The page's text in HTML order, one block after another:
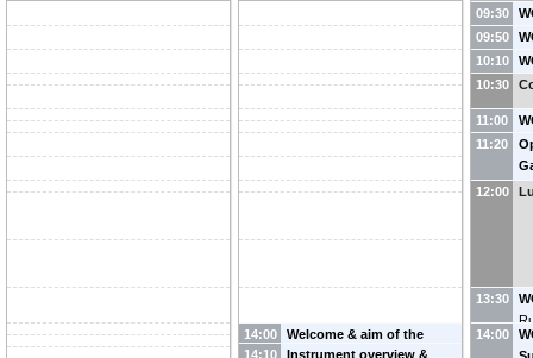
14:00
Welcome & aim of the
14:10
Instrument overview &
09:30
-
09:50
10:10
10:30
11:00
11:20
12:00
13:30
14:00